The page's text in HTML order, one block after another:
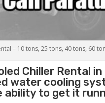
– 10 tons, 25 tons, 40 tons, 60
Chiller Rental
water cooling
ability to get it